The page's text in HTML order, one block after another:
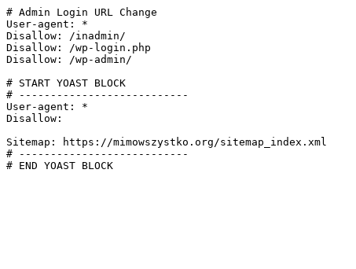
# Admin Login URL Change
User-agent: *
Disallow: /inadmin/
Disallow: /wp-login.php
Disallow: /wp-admin/
# START YOAST BLOCK
# ---------------------------
User-agent: *
Disallow:
Sitemap: https://mimowszystko.org/sitemap_index.xml
# ---------------------------
# END YOAST BLOCK